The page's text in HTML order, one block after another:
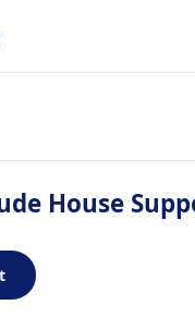
House